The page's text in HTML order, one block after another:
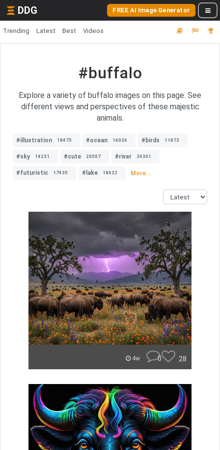
DDG FREE AI Image Generator
Trending Latest Best Videos
#buffalo
Explore a variety of buffalo images on this page. See
different views and perspectives of these majestic
animals.
#illustration 18475 #ocean 16036 #birds 11873
#sky 14231 #cute 20507 #river 24301
#futuristic 17435 #lake 18632 More...
4w 0 28